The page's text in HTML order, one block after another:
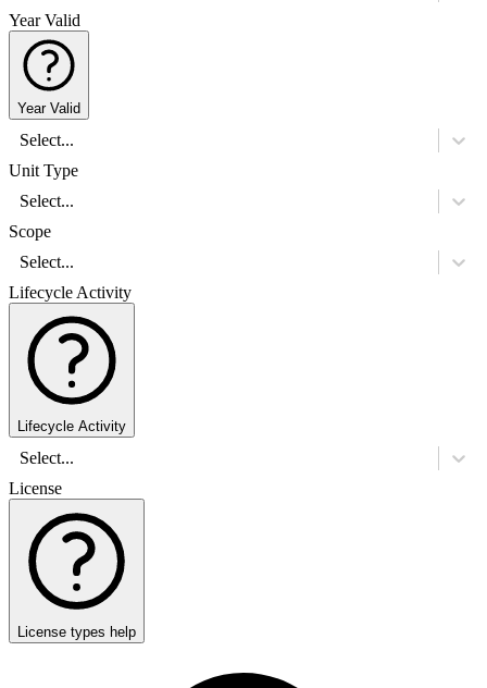
Year Valid
Year Valid
Select...
Unit Type
Select...
Scope
Select...
Lifecycle Activity
Lifecycle Activity
Select...
License
License types help